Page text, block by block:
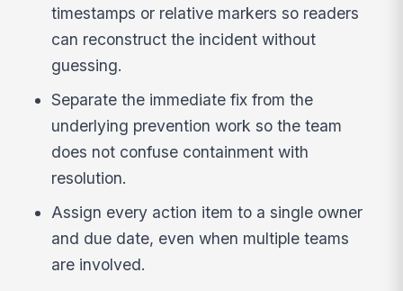
timestamps or relative markers so readers
can reconstruct the incident without
guessing.
Separate the immediate fix from the
underlying prevention work so the team
does not confuse containment with
resolution.
Assign every action item to a single owner
and due date, even when multiple teams
are involved.